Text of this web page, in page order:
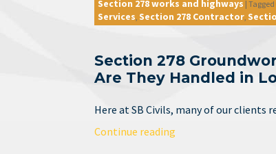
Section 278 works and highways | Tagged
Services, Section 278 Contractor,
Section 278
Are They Handled in
Here at SB Civils, many of our clients
Continue reading